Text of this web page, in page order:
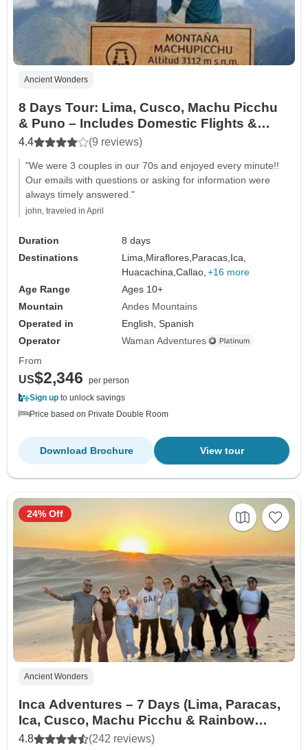
Ancient Wonders
8 Days Tour: Lima, Cusco, Machu Picchu
& Puno – Includes Domestic Flights &
Vistadome Train
4.4 (9 reviews)
"We were 3 couples in our 70s and enjoyed every minute!!
Our emails with questions or asking for information were
always timely answered."
john, traveled in April
Duration
8 days
Destinations
Lima, Miraflores, Paracas, Ica,
Huacachina,Callao, +16 more
Age Range
Ages 10+
Mountain
Andes Mountains
Operated in
English, Spanish
Operator
Waman Adventures
From
US$2,346
per person
Sign up to unlock savings
Price based on Private Double Room
View tour
Download Brochure
Ancient Wonders
Inca Adventures – 7 Days (Lima, Paracas,
Ica, Cusco, Machu Picchu & Rainbow
Mountain) – With Domestic Flights
4.8 (242 reviews)
24% Off